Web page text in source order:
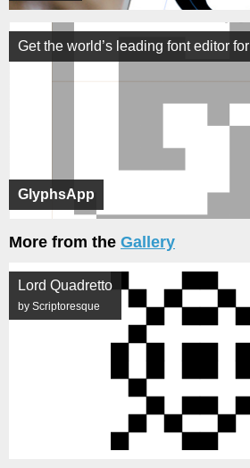
GlyphsApp
Get the world’s leading font editor
More from the Gallery
Lord Quadretto
by Scriptoresque